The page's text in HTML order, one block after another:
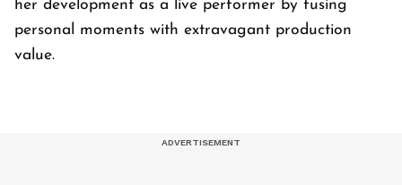
her development as a live performer by fusing
personal moments with extravagant production
value.